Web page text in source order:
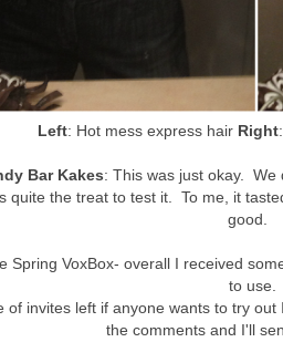
Left: Hot mess express hair Right
Bar Kakes: This was just okay. We
quite the treat to test it. To me, it
good.
Spring VoxBox- overall I received
to use.
of invites left if anyone wants to try
the comments and I'll